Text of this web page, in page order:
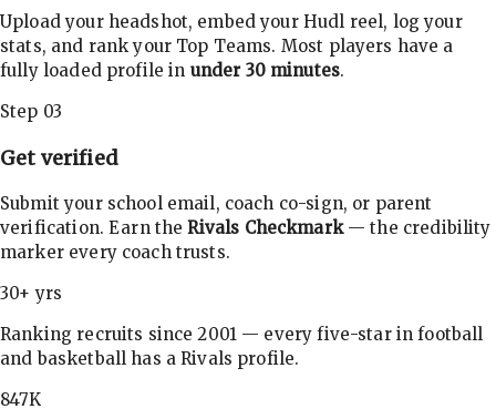
Upload your headshot, embed your Hudl reel, log your
stats, and rank your Top Teams. Most players have a
fully loaded profile in under 30 minutes.
Step 03
Get verified
Submit your school email, coach co-sign, or parent
verification. Earn theRivals Checkmark— the credibility
marker every coach trusts.
30+ yrs
Ranking recruits since 2001 — every five-star in football
and basketball has a Rivals profile.
847K